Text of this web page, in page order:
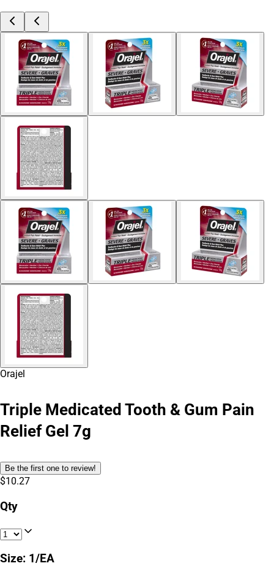
Orajel
Triple Medicated Tooth & Gum Pain
Relief Gel 7g
Be the first one to review!
$10.27
Qty
Size: 1/EA